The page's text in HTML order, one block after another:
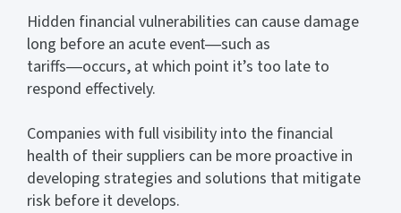
Hidden financial vulnerabilities can cause damage
long before an acute event―such as
tariffs―occurs, at which point it’s too late to
respond effectively.
Companies with full visibility into the financial
health of their suppliers can be more proactive in
developing strategies and solutions that mitigate
risk before it develops.